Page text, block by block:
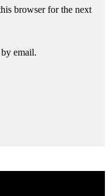
browser for the next
email.